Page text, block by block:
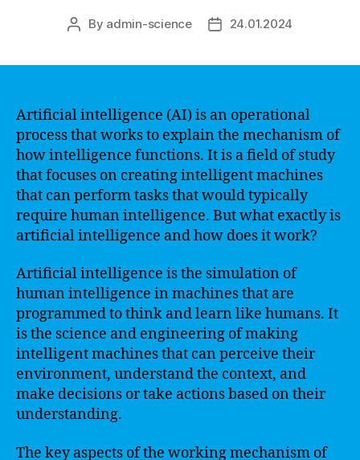
Post
By admin-science
Post24.01.2024
Artificial intelligence (AI) is an operational
process that works to explain the mechanism of
how intelligence functions. It is a field of study
that focuses on creating intelligent machines
that can perform tasks that would typically
require human intelligence. But what exactly is
artificial intelligence and how does it work?
Artificial intelligence is the simulation of
human intelligence in machines that are
programmed to think and learn like humans. It
is the science and engineering of making
intelligent machines that can perceive their
environment, understand the context, and
make decisions or take actions based on their
understanding.
The key aspects of the working mechanism of